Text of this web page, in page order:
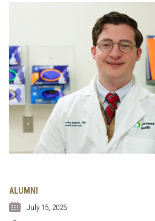
ALUMNI
July 15, 2025